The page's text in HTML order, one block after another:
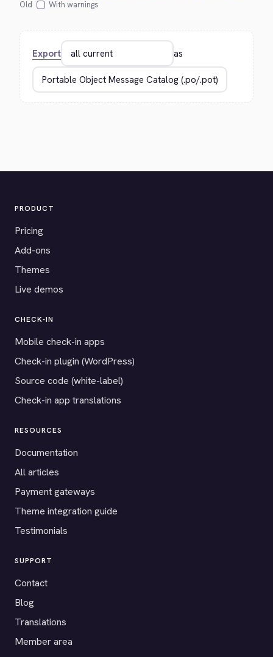
Old
With warnings
Export as
PRODUCT
Pricing
Add-ons
Themes
Live demos
CHECK-IN
Mobile check-in apps
Check-in plugin (WordPress)
Source code (white-label)
Check-in app translations
RESOURCES
Documentation
All articles
Payment gateways
Theme integration guide
Testimonials
SUPPORT
Contact
Blog
Translations
Member area